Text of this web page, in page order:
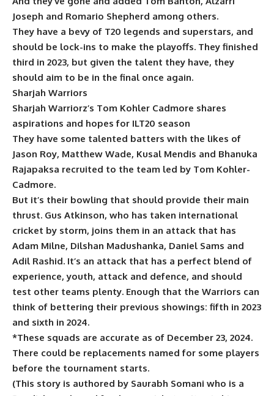
Joseph and Romario Shepherd among others.
They have a bevy of T20 legends and superstars, and
should be lock-ins to make the playoffs. They finished
third in 2023, but given the talent they have, they
should aim to be in the final once again.
Sharjah Warriors
Sharjah Warriorz’s Tom Kohler Cadmore shares
aspirations and hopes for ILT20 season
They have some talented batters with the likes of
Jason Roy, Matthew Wade, Kusal Mendis and Bhanuka
Rajapaksa recruited to the team led by Tom Kohler-
Cadmore.
But it’s their bowling that should provide their main
thrust. Gus Atkinson, who has taken international
cricket by storm, joins them in an attack that has
Adam Milne, Dilshan Madushanka, Daniel Sams and
Adil Rashid. It’s an attack that has a perfect blend of
experience, youth, attack and defence, and should
test other teams plenty. Enough that the Warriors can
think of bettering their previous showings: fifth in 2023
and sixth in 2024.
*These squads are accurate as of December 23, 2024.
There could be replacements named for some players
before the tournament starts.
(This story is authored by Saurabh Somani who is a